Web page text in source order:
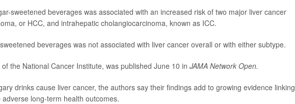
sweetened beverages was associated with an increased risk of two major liver cancer
or HCC, and intrahepatic cholangiocarcinoma, known as ICC.
beverages was not associated with liver cancer overall or with either subtype.
of the National Cancer Institute, was published June 10 in JAMA Network Open.
drinks cause liver cancer, the authors say their findings add to growing evidence linking
long-term health outcomes.